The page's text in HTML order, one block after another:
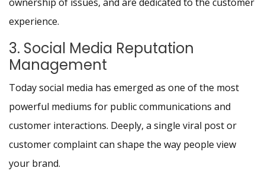
experience.
3. Social Media Reputation
Management
Today social media has emerged as one of the most
powerful mediums for public communications and
customer interactions. Deeply, a single viral post or
customer complaint can shape the way people view
your brand.